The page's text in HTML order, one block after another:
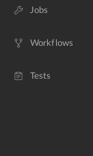
Jobs
Workflows
Tests